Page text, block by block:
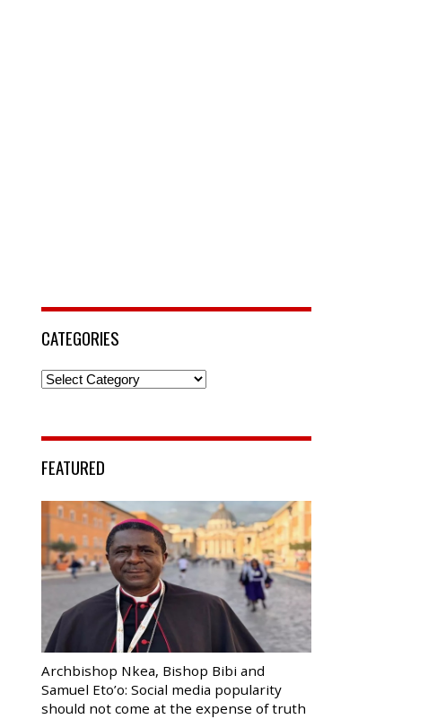
CATEGORIES
Categories
FEATURED
Archbishop Nkea, Bishop Bibi and
Samuel Eto’o: Social media popularity
should not come at the expense of truth